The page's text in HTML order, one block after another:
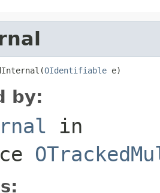
OIdentifiable e)
by:
in